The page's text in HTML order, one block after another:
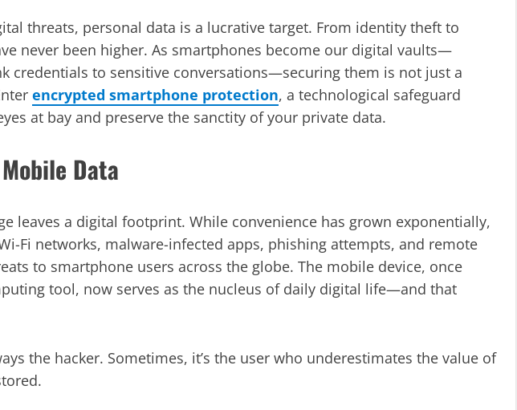
threats, personal data is a lucrative target. From identity theft to
never been higher. As smartphones become our digital vaults—
credentials to sensitive conversations—securing them is not just a
encrypted smartphone protection, a technological safeguard
at bay and preserve the sanctity of your private data.
Data
leaves a digital footprint. While convenience has grown exponentially,
Fi networks, malware-infected apps, phishing attempts, and remote
to smartphone users across the globe. The mobile device, once
tool, now serves as the nucleus of daily digital life—and that
the hacker. Sometimes, it’s the user who underestimates the value of